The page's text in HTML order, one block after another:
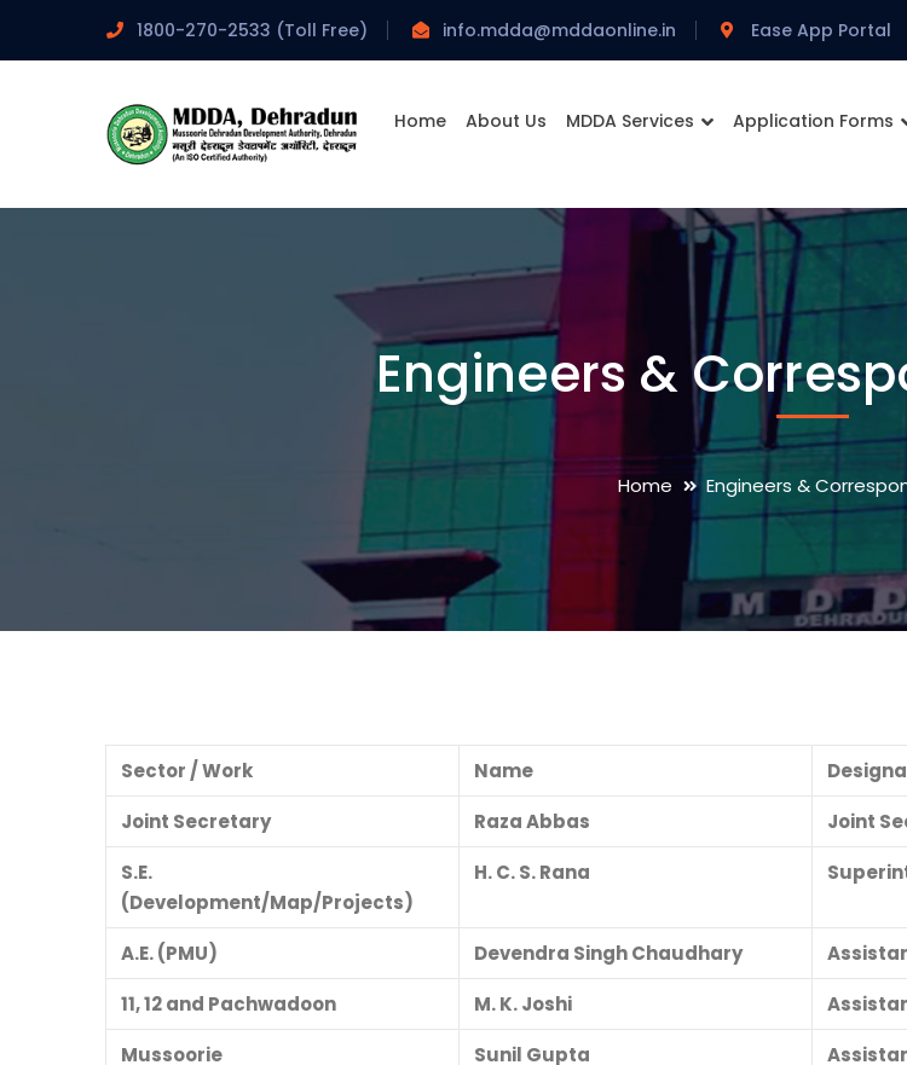
1800-270-2533 (Toll Free) info.mdda@mddaonline.in Ease App Portal
Home About Us MDDA Services Application Forms
Engineers &
Home Engineers &
Sector / Work Name
Joint Secretary
Raza Abbas Joint
S.E.
(Development/Map/Projects)
H. C. S. Rana
A.E. (PMU) Devendra Singh Chaudhary
11, 12 and Pachwadoon
M. K. Joshi
Mussoorie
Sunil Gupta